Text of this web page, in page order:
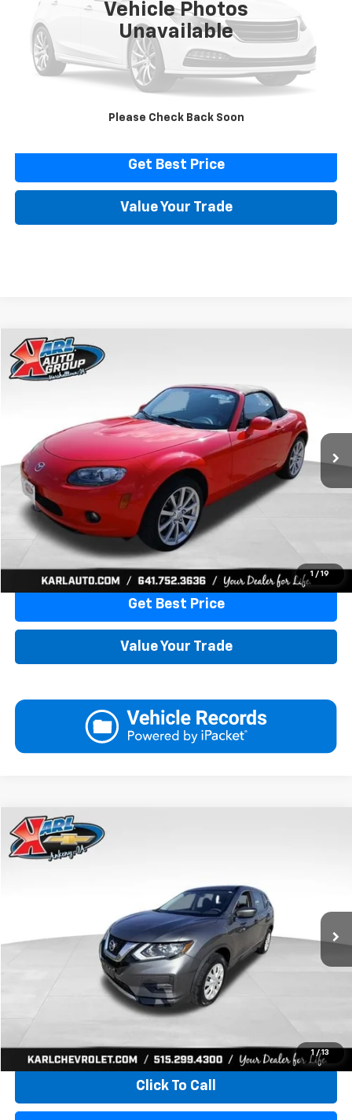
Vehicle Photos
Unavailable
Please Check Back Soon
More
Click To Call
Get Best Price
Value Your Trade
1 / 19
Used 2007Mazda MX-5 Miata
Price Drop
Stock:23574B Model:MX5TRA
32,171 mi Ext.
BUY
$14,616
KARL PRICE
More
Click To Call
Get Best Price
Value Your Trade
Compare Vehicle
1 / 13
Used 2017Nissan Rogue
VIN:5N1AT2MV5HC773193
BUY
$15,165
KARL PRICE
More
Start Buying Process
Click To Call
Compare Vehicle